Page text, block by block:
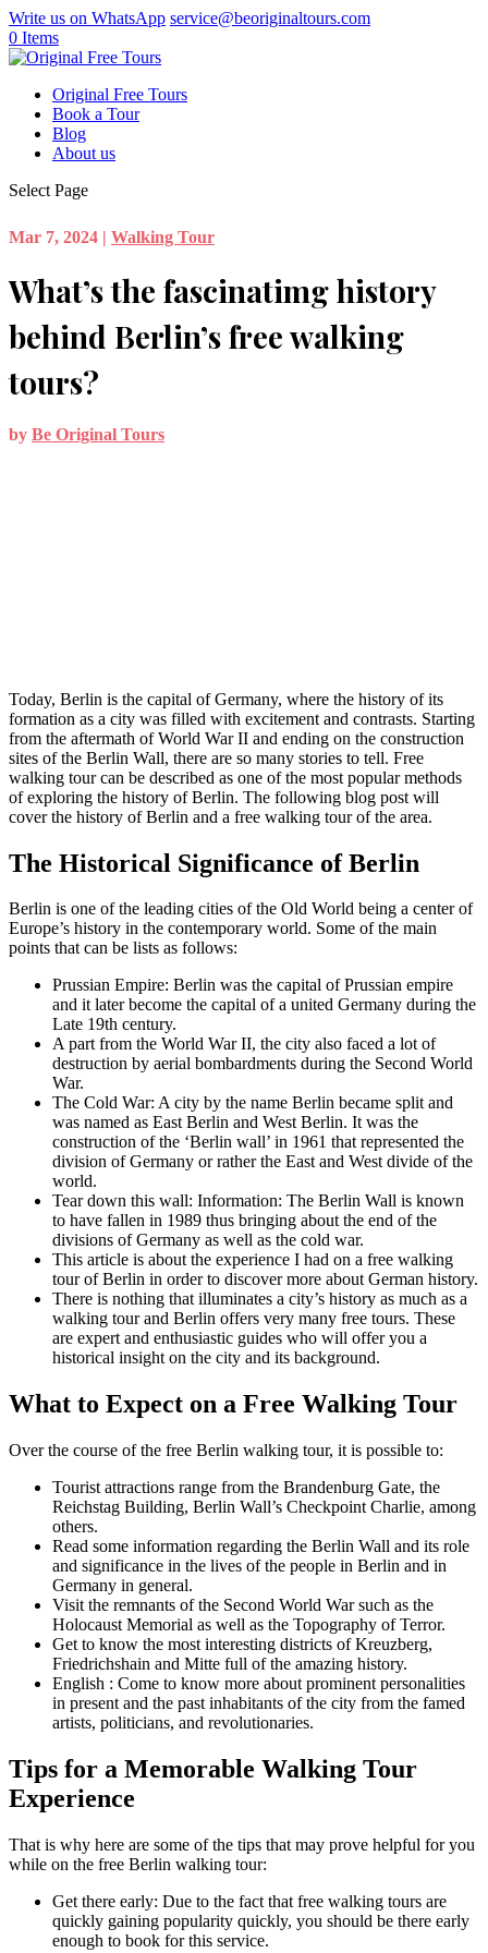
Write us on WhatsApp service@beoriginaltours.com
0 Items
Original Free Tours
Book a Tour
Blog
About us
Select Page
Mar 7, 2024 | Walking Tour
What’s the fascinatimg history
behind Berlin’s free walking
tours?
by Be Original Tours
Today, Berlin is the capital of Germany, where the history of its
formation as a city was filled with excitement and contrasts. Starting
from the aftermath of World War II and ending on the construction
sites of the Berlin Wall, there are so many stories to tell. Free
walking tour can be described as one of the most popular methods
of exploring the history of Berlin. The following blog post will
cover the history of Berlin and a free walking tour of the area.
The Historical Significance of Berlin
Berlin is one of the leading cities of the Old World being a center of
Europe’s history in the contemporary world. Some of the main
points that can be lists as follows:
Prussian Empire: Berlin was the capital of Prussian empire
and it later become the capital of a united Germany during the
Late 19th century.
A part from the World War II, the city also faced a lot of
destruction by aerial bombardments during the Second World
War.
The Cold War: A city by the name Berlin became split and
was named as East Berlin and West Berlin. It was the
construction of the ‘Berlin wall’ in 1961 that represented the
division of Germany or rather the East and West divide of the
world.
Tear down this wall: Information: The Berlin Wall is known
to have fallen in 1989 thus bringing about the end of the
divisions of Germany as well as the cold war.
This article is about the experience I had on a free walking
tour of Berlin in order to discover more about German history.
There is nothing that illuminates a city’s history as much as a
walking tour and Berlin offers very many free tours. These
are expert and enthusiastic guides who will offer you a
historical insight on the city and its background.
What to Expect on a Free Walking Tour
Over the course of the free Berlin walking tour, it is possible to:
Tourist attractions range from the Brandenburg Gate, the
Reichstag Building, Berlin Wall’s Checkpoint Charlie, among
others.
Read some information regarding the Berlin Wall and its role
and significance in the lives of the people in Berlin and in
Germany in general.
Visit the remnants of the Second World War such as the
Holocaust Memorial as well as the Topography of Terror.
Get to know the most interesting districts of Kreuzberg,
Friedrichshain and Mitte full of the amazing history.
English : Come to know more about prominent personalities
in present and the past inhabitants of the city from the famed
artists, politicians, and revolutionaries.
Tips for a Memorable Walking Tour
Experience
That is why here are some of the tips that may prove helpful for you
while on the free Berlin walking tour:
Get there early: Due to the fact that free walking tours are
quickly gaining popularity quickly, you should be there early
enough to book for this service.